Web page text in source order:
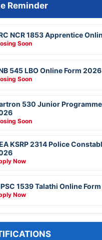
Reminder
NCR 1853 Apprentice
Soon
545 LBO Online Form 2026
Soon
530 Junior
Soon
KSRP 2314 Police
Now
1539 Talathi Online
Now